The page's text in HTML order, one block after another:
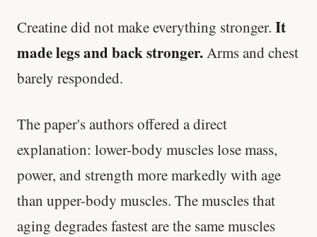
Creatine did not make everything stronger. It
made legs and back stronger.Arms and chest
barely responded.
The paper's authors offered a direct
explanation: lower-body muscles lose mass,
power, and strength more markedly with age
than upper-body muscles. The muscles that
aging degrades fastest are the same muscles